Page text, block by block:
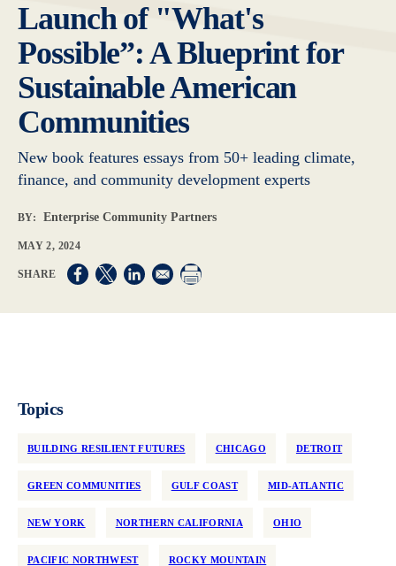
Launch of "What's
Possible”: A Blueprint for
Sustainable American
Communities
New book features essays from 50+ leading climate,
finance, and community development experts
BY: Enterprise Community Partners
MAY 2, 2024
Opens in a new window
Opens in a new window
Opens in a new window
Topics
BUILDING RESILIENT FUTURES CHICAGO DETROIT
GREEN COMMUNITIES GULF COAST MID-ATLANTIC
NEW YORK NORTHERN CALIFORNIA OHIO
PACIFIC NORTHWEST ROCKY MOUNTAIN